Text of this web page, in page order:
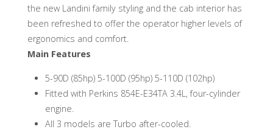
the new Landini family styling and the cab interior has
been refreshed to offer the operator higher levels of
ergonomics and comfort.
Main Features
5-90D (85hp) 5-100D (95hp) 5-110D (102hp)
Fitted with Perkins 854E-E34TA 3.4L, four-cylinder
engine.
All 3 models are Turbo after-cooled.